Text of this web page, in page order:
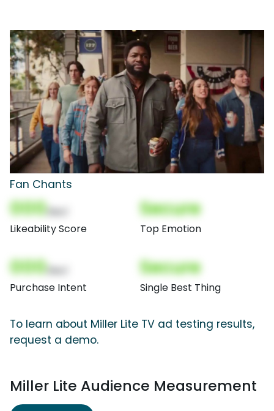
Fan Chants
000
Likeability Score
Secure
Top Emotion
000
Purchase Intent
Secure
Single Best Thing
To learn about Miller Lite TV ad testing results,
request a demo.
Miller Lite Audience Measurement